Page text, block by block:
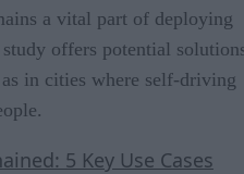
a vital part of deploying
offers potential
in cities where self-driving
5 Key Use Cases